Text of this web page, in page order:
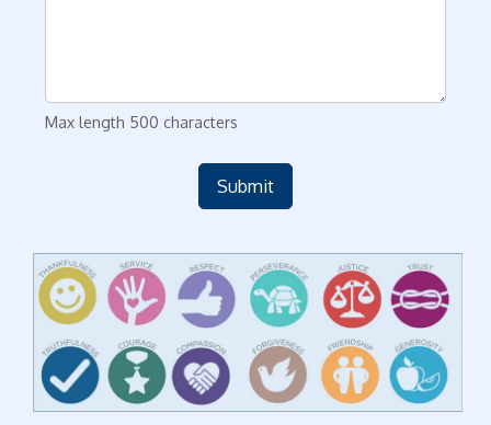
Max length 500 characters
Submit